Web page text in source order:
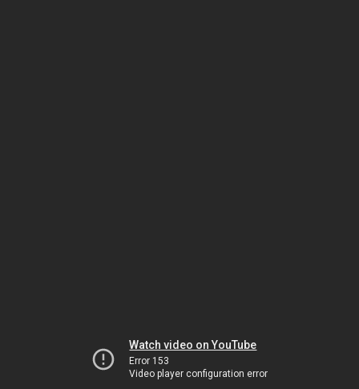
Watch video on YouTube
Error 153
Video player configuration error